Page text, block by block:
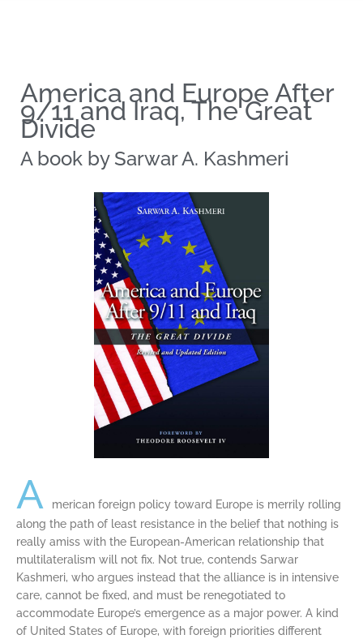
America and Europe After
9/11 and Iraq, The Great
Divide​
A book by Sarwar A. Kashmeri
A
merican foreign policy toward Europe is merrily rolling
along the path of least resistance in the belief that nothing is
really amiss with the European-American relationship that
multilateralism will not fix. Not true, contends Sarwar
Kashmeri, who argues instead that the alliance is in intensive
care, cannot be fixed, and must be renegotiated to
accommodate Europe’s emergence as a major power. A kind
of United States of Europe, with foreign priorities different